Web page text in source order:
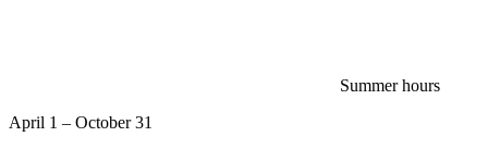
Summer hours
April 1 – October 31